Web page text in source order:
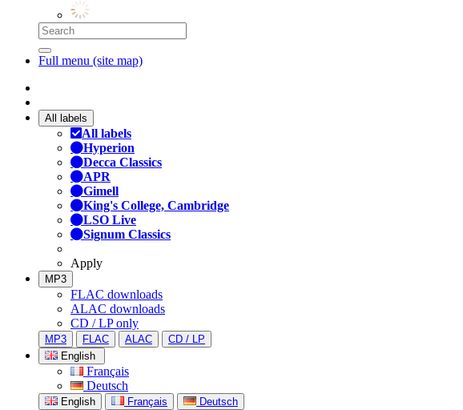
Full menu (site map)
All labels
All labels
Hyperion
Decca Classics
APR
Gimell
King's College, Cambridge
LSO Live
Signum Classics
Apply
MP3
FLAC downloads
ALAC downloads
CD / LP only
MP3 FLAC ALAC
CD / LP
English
Français
Deutsch
English Français Deutsch